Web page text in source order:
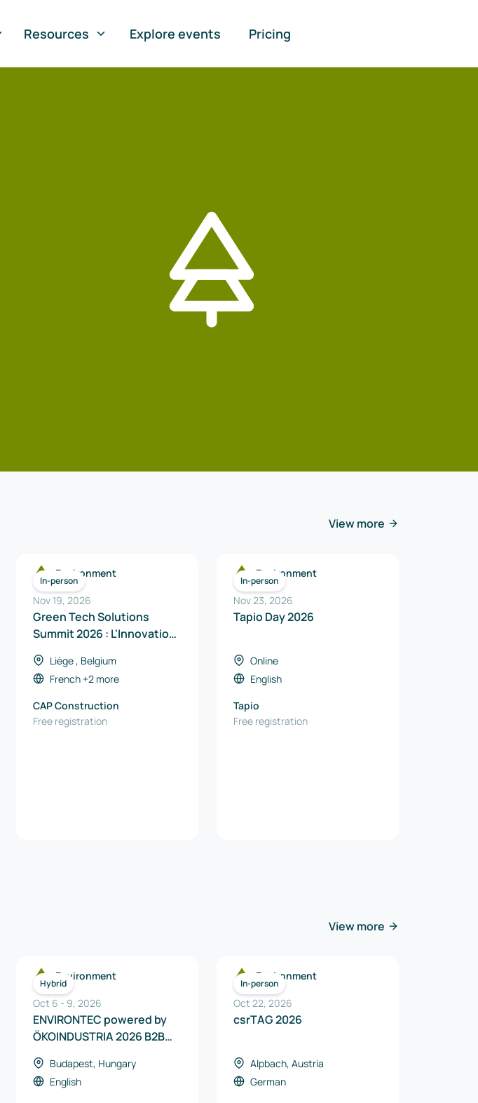
Resources Explore events Pricing
View more
In-person
Environment
Nov 19, 2026
Green Tech Solutions
Summit 2026 : L'Innovation
Circulaire
Liège , Belgium
French +2 more
CAP Construction
Free registration
In-person
Environment
Nov 23, 2026
Tapio Day 2026
Online
English
Tapio
Free registration
View more
Hybrid
Environment
Oct 6 - 9, 2026
ENVIRONTEC powered by
ÖKOINDUSTRIA 2026 B2B
Budapest, Hungary
English
In-person
Environment
Oct 22, 2026
csrTAG 2026
Alpbach, Austria
German